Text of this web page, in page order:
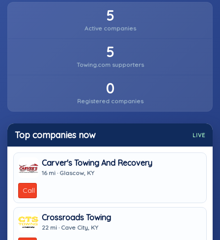
5
Active companies
5
Towing.com supporters
0
Registered companies
Top companies now LIVE
Carver's Towing And Recovery
16 mi · Glascow, KY
Call
Crossroads Towing
22 mi · Cave City, KY